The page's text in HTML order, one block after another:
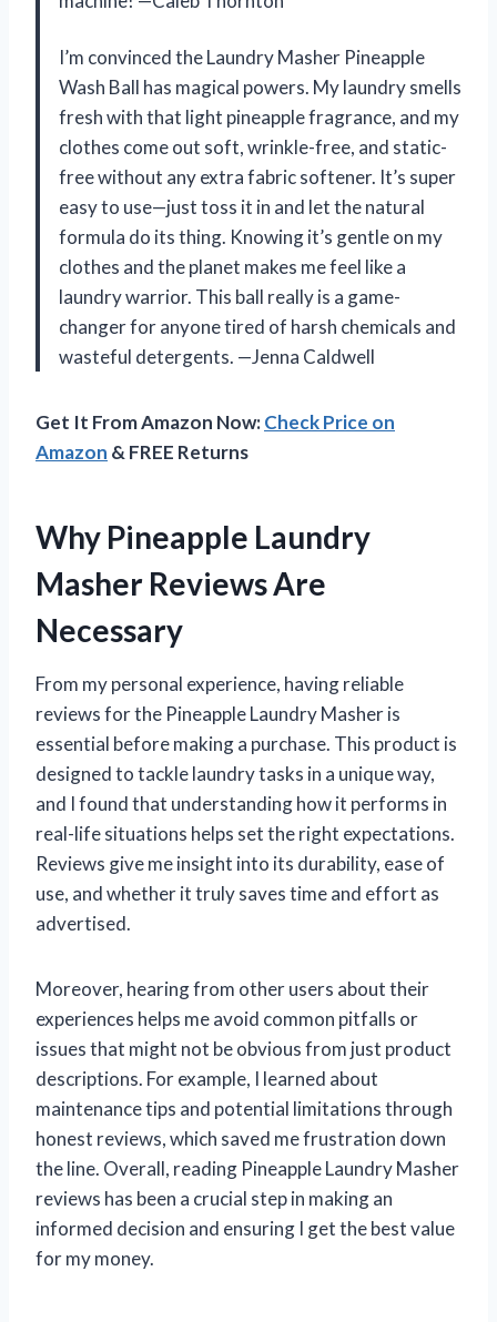
I’m convinced the Laundry Masher Pineapple
Wash Ball has magical powers. My laundry smells
fresh with that light pineapple fragrance, and my
clothes come out soft, wrinkle-free, and static-
free without any extra fabric softener. It’s super
easy to use—just toss it in and let the natural
formula do its thing. Knowing it’s gentle on my
clothes and the planet makes me feel like a
laundry warrior. This ball really is a game-
changer for anyone tired of harsh chemicals and
wasteful detergents. —Jenna Caldwell
Get It From Amazon Now:Check Price on
Amazon & FREE Returns
Why Pineapple Laundry
Masher Reviews Are
Necessary
From my personal experience, having reliable
reviews for the Pineapple Laundry Masher is
essential before making a purchase. This product is
designed to tackle laundry tasks in a unique way,
and I found that understanding how it performs in
real-life situations helps set the right expectations.
Reviews give me insight into its durability, ease of
use, and whether it truly saves time and effort as
advertised.
Moreover, hearing from other users about their
experiences helps me avoid common pitfalls or
issues that might not be obvious from just product
descriptions. For example, I learned about
maintenance tips and potential limitations through
honest reviews, which saved me frustration down
the line. Overall, reading Pineapple Laundry Masher
reviews has been a crucial step in making an
informed decision and ensuring I get the best value
for my money.